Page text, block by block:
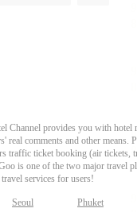
Channel provides you with hotel
real comments and other
traffic ticket booking (air tickets,
is one of the two major travel
services for users!
Seoul
Phuket